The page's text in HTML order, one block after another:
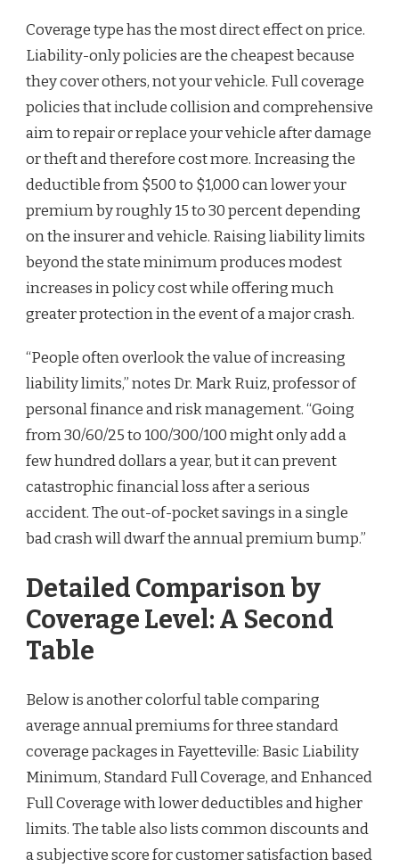
Coverage type has the most direct effect on price.
Liability-only policies are the cheapest because
they cover others, not your vehicle. Full coverage
policies that include collision and comprehensive
aim to repair or replace your vehicle after damage
or theft and therefore cost more. Increasing the
deductible from $500 to $1,000 can lower your
premium by roughly 15 to 30 percent depending
on the insurer and vehicle. Raising liability limits
beyond the state minimum produces modest
increases in policy cost while offering much
greater protection in the event of a major crash.
“People often overlook the value of increasing
liability limits,” notes Dr. Mark Ruiz, professor of
personal finance and risk management. “Going
from 30/60/25 to 100/300/100 might only add a
few hundred dollars a year, but it can prevent
catastrophic financial loss after a serious
accident. The out-of-pocket savings in a single
bad crash will dwarf the annual premium bump.”
Detailed Comparison by
Coverage Level: A Second
Table
Below is another colorful table comparing
average annual premiums for three standard
coverage packages in Fayetteville: Basic Liability
Minimum, Standard Full Coverage, and Enhanced
Full Coverage with lower deductibles and higher
limits. The table also lists common discounts and
a subjective score for customer satisfaction based